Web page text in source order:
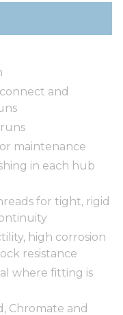
and
maintenance
in each hub
for tight, rigid
high corrosion
resistance
where fitting is
Chromate and